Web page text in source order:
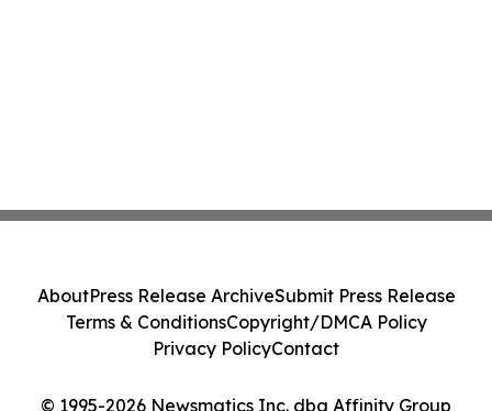
© 1995-2026 Newsmatics Inc. dba Affinity Group
AboutPress Release ArchiveSubmit Press Release
Terms & ConditionsCopyright/DMCA Policy
Privacy PolicyContact